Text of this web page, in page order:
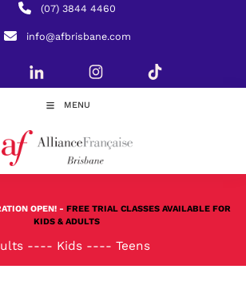
(07) 3844 4460
info@afbrisbane.com
MENU
OPEN! - FREE TRIAL CLASSES AVAILABLE FOR
KIDS & ADULTS
---- Kids ---- Teens